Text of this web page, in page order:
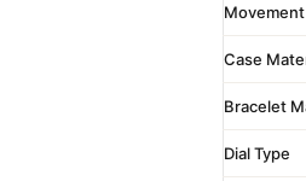
Movement
Case
Bracelet
Dial Type